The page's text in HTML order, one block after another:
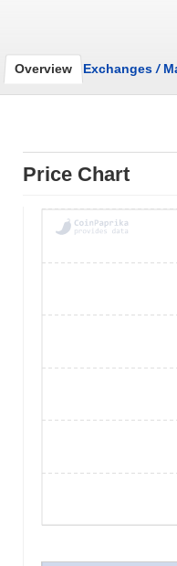
Overview Exchanges /
Price Chart